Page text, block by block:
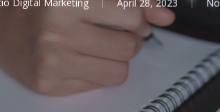
Digital Marketing April 28, 2023